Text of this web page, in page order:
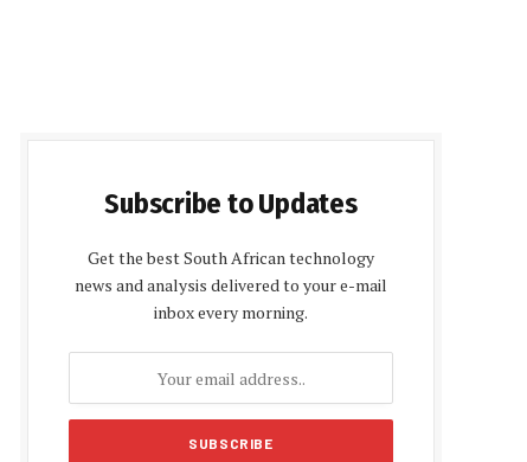
Subscribe to Updates
Get the best South African technology
news and analysis delivered to your e-mail
inbox every morning.